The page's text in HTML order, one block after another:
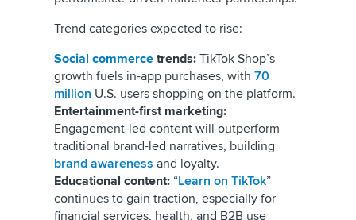
Trend categories expected to rise:
Social commerce trends: TikTok Shop’s
growth fuels in-app purchases, with 70
million U.S. users shopping on the platform.
Entertainment-first marketing:
Engagement-led content will outperform
traditional brand-led narratives, building
brand awareness and loyalty.
Educational content: “Learn on TikTok”
continues to gain traction, especially for
financial services, health, and B2B use